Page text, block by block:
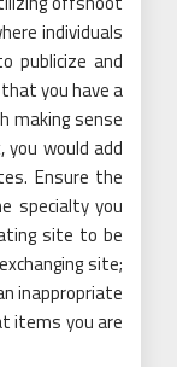
individuals
publicize and
you have a
making sense
would add
Ensure the
specialty you
site to be
site;
inappropriate
items you are